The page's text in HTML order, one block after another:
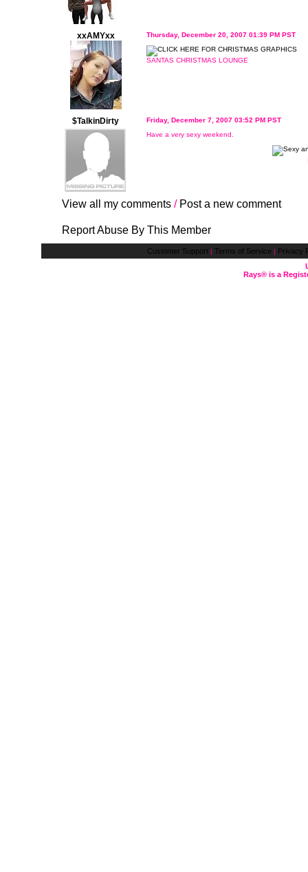
xxAMYxx Thursday, December 20, 2007 01:39 PM PST
SANTAS CHRISTMAS LOUNGE
$TalkinDirty
Friday, December 7, 2007 03:52 PM PST
Have a very sexy weekend.
View all my comments / Post a new comment
Report Abuse By This Member
Customer Support | Terms of Service | Privacy
Rays® is a